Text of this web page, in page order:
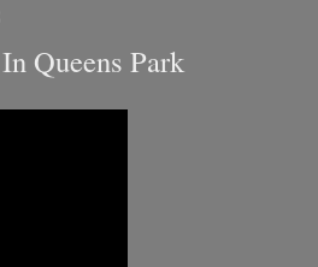
Queens Park